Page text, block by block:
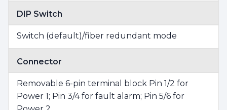
DIP Switch
Switch (default)/fiber redundant mode
Connector
Removable 6-pin terminal block Pin 1/2 for
Power 1; Pin 3/4 for fault alarm; Pin 5/6 for